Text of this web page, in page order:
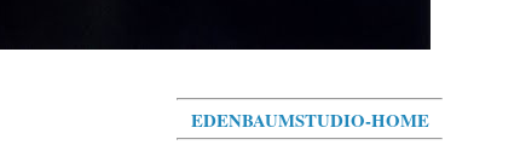
EDENBAUMSTUDIO-HOME